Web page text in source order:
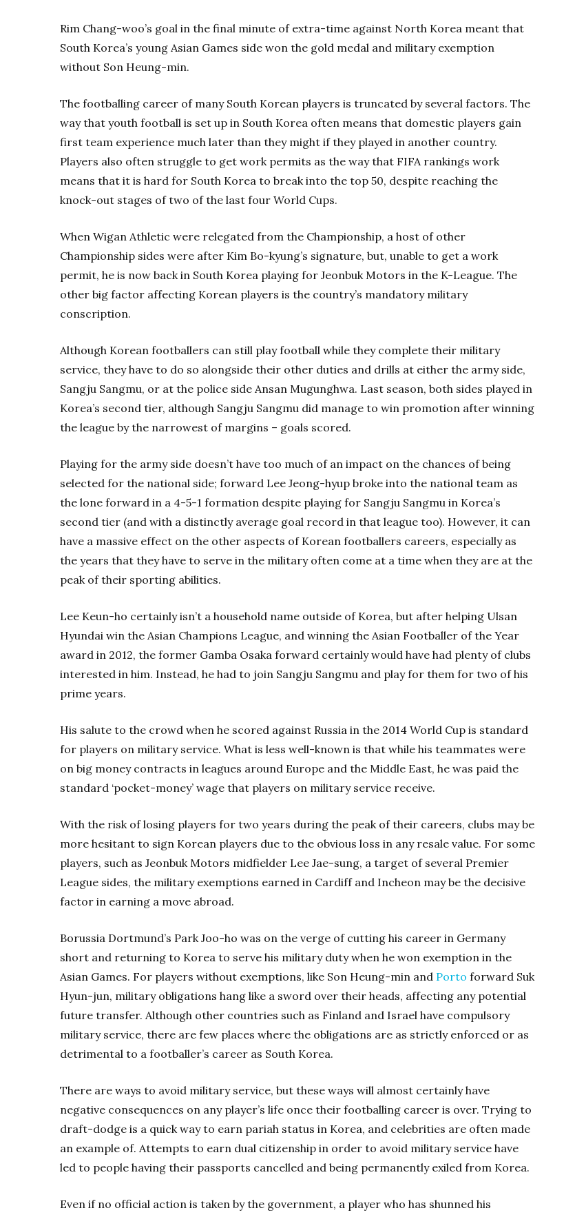
Rim Chang-woo’s goal in the final minute of extra-time against North Korea meant that
South Korea’s young Asian Games side won the gold medal and military exemption
without Son Heung-min.
The footballing career of many South Korean players is truncated by several factors. The
way that youth football is set up in South Korea often means that domestic players gain
first team experience much later than they might if they played in another country.
Players also often struggle to get work permits as the way that FIFA rankings work
means that it is hard for South Korea to break into the top 50, despite reaching the
knock-out stages of two of the last four World Cups.
When Wigan Athletic were relegated from the Championship, a host of other
Championship sides were after Kim Bo-kyung’s signature, but, unable to get a work
permit, he is now back in South Korea playing for Jeonbuk Motors in the K-League. The
other big factor affecting Korean players is the country’s mandatory military
conscription.
Although Korean footballers can still play football while they complete their military
service, they have to do so alongside their other duties and drills at either the army side,
Sangju Sangmu, or at the police side Ansan Mugunghwa. Last season, both sides played in
Korea’s second tier, although Sangju Sangmu did manage to win promotion after winning
the league by the narrowest of margins – goals scored.
Playing for the army side doesn’t have too much of an impact on the chances of being
selected for the national side; forward Lee Jeong-hyup broke into the national team as
the lone forward in a 4-5-1 formation despite playing for Sangju Sangmu in Korea’s
second tier (and with a distinctly average goal record in that league too). However, it can
have a massive effect on the other aspects of Korean footballers careers, especially as
the years that they have to serve in the military often come at a time when they are at the
peak of their sporting abilities.
Lee Keun-ho certainly isn’t a household name outside of Korea, but after helping Ulsan
Hyundai win the Asian Champions League, and winning the Asian Footballer of the Year
award in 2012, the former Gamba Osaka forward certainly would have had plenty of clubs
interested in him. Instead, he had to join Sangju Sangmu and play for them for two of his
prime years.
His salute to the crowd when he scored against Russia in the 2014 World Cup is standard
for players on military service. What is less well-known is that while his teammates were
on big money contracts in leagues around Europe and the Middle East, he was paid the
standard ‘pocket-money’ wage that players on military service receive.
With the risk of losing players for two years during the peak of their careers, clubs may be
more hesitant to sign Korean players due to the obvious loss in any resale value. For some
players, such as Jeonbuk Motors midfielder Lee Jae-sung, a target of several Premier
League sides, the military exemptions earned in Cardiff and Incheon may be the decisive
factor in earning a move abroad.
Borussia Dortmund’s Park Joo-ho was on the verge of cutting his career in Germany
short and returning to Korea to serve his military duty when he won exemption in the
Asian Games. For players without exemptions, like Son Heung-min and Porto forward Suk
Hyun-jun, military obligations hang like a sword over their heads, affecting any potential
future transfer. Although other countries such as Finland and Israel have compulsory
military service, there are few places where the obligations are as strictly enforced or as
detrimental to a footballer’s career as South Korea.
There are ways to avoid military service, but these ways will almost certainly have
negative consequences on any player’s life once their footballing career is over. Trying to
draft-dodge is a quick way to earn pariah status in Korea, and celebrities are often made
an example of. Attempts to earn dual citizenship in order to avoid military service have
led to people having their passports cancelled and being permanently exiled from Korea.
Even if no official action is taken by the government, a player who has shunned his